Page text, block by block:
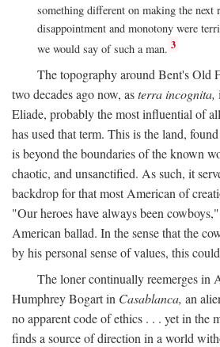
something different on making the next
disappointment and monotony were
we would say of such a man. 3
The topography around Bent's Old
two decades ago now, asterra incognita,
Eliade, probably the most influential of
has used that term. This is the land,
is beyond the boundaries of the known
chaotic, and unsanctified. As such, it
backdrop for that most American of
"Our heroes have always been
American ballad. In the sense that the
by his personal sense of values, this
The loner continually reemerges in
Humphrey Bogart in Casablanca, an
no apparent code of ethics . . . yet in the
finds a source of direction in a world